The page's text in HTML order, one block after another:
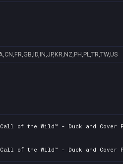
the Wild™ - Duck and Cover
the Wild™ - Duck and Cover